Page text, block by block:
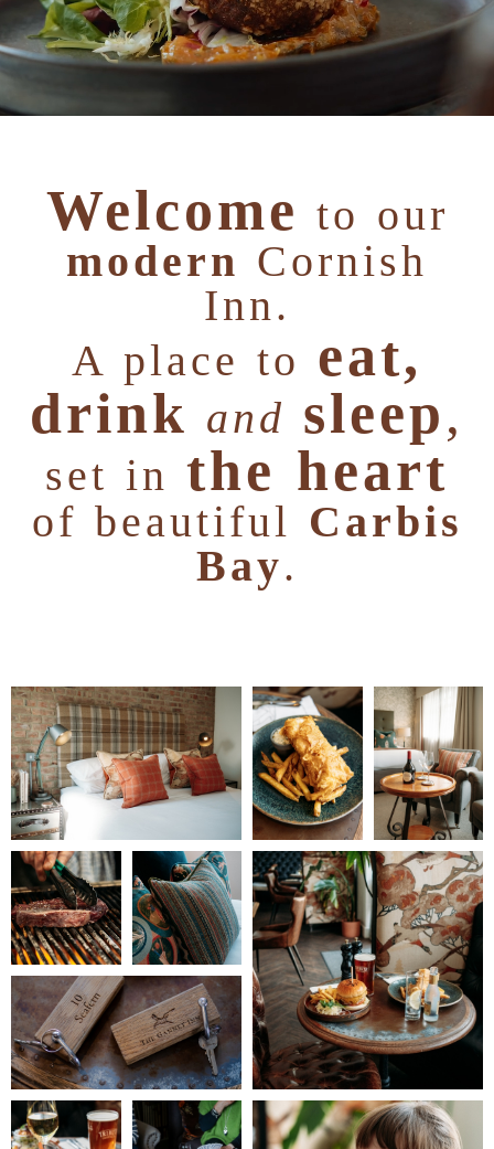
Welcome to our
modern Cornish
Inn.
A place to eat,
drink and sleep,
set in the heart
of beautiful Carbis
Bay.